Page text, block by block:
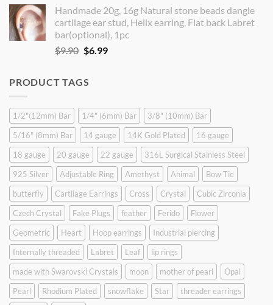
was:
$9.90.
is:
$8.90.
Handmade 20g, 16g Natural stone beads dangle
cartilage ear stud, Helix earring, Flat back Labret
bar(optional), 1pc
$9.90 Original
$9.90.
$6.99Current
PRODUCT TAGS
1/2"(12mm) Bar 1/4" (6mm) Bar
3/8" (10mm) Bar
5/16" (8mm) Bar
14 gauge 14K Gold Plated
16 gauge
18 gauge
20 gauge 22 gauge
316L Surgical Stainless Steel
925 Silver
Adjustable Ring Amethyst Animal
Bow Tie
butterfly
Cartilage Earrings Cross Crystal
Cubic Zirconia
Czech Crystal
Fake Plugs feather Ferido
Flower
Geometric
Heart Hoop earrings
Industrial piercing
Internally threaded
Labret Leaf
lip rings
made with Swarovski Crystals
moon mother of pearl
Opal
Pearl
Rhodium Plated snowflake Star
threader earrings